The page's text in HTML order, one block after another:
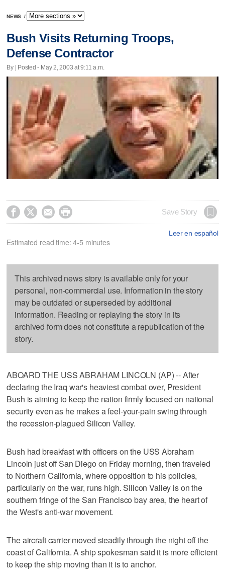
NEWS /
Bush Visits Returning Troops,
Defense Contractor
By | Posted - May 2, 2003 at 9:11 a.m.
    Save Story
Leer en español
Estimated read time: 4-5 minutes
This archived news story is available only for your
personal, non-commercial use. Information in the story
may be outdated or superseded by additional
information. Reading or replaying the story in its
archived form does not constitute a republication of the
story.
ABOARD THE USS ABRAHAM LINCOLN (AP) -- After
declaring the Iraq war's heaviest combat over, President
Bush is aiming to keep the nation firmly focused on national
security even as he makes a feel-your-pain swing through
the recession-plagued Silicon Valley.
Bush had breakfast with officers on the USS Abraham
Lincoln just off San Diego on Friday morning, then traveled
to Northern California, where opposition to his policies,
particularly on the war, runs high. Silicon Valley is on the
southern fringe of the San Francisco bay area, the heart of
the West's anti-war movement.
The aircraft carrier moved steadily through the night off the
coast of California. A ship spokesman said it is more efficient
to keep the ship moving than it is to anchor.